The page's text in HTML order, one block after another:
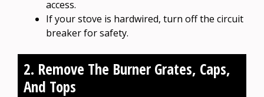
access.
If your stove is hardwired, turn off the circuit
breaker for safety.
2. Remove The Burner Grates, Caps,
And Tops